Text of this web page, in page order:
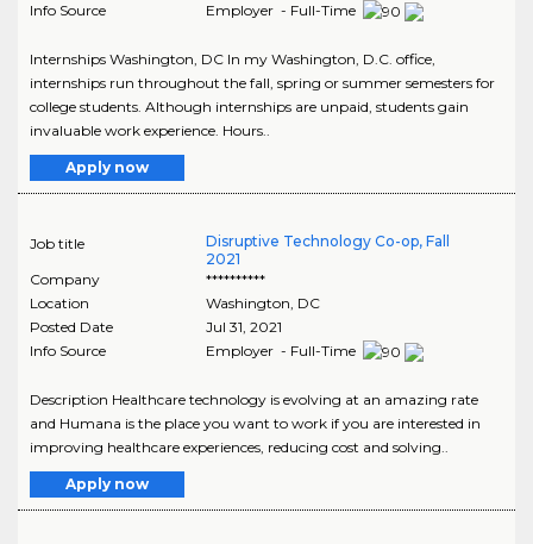
Info Source
Employer - Full-Time
Internships Washington, DC In my Washington, D.C. office,
internships run throughout the fall, spring or summer semesters for
college students. Although internships are unpaid, students gain
invaluable work experience. Hours..
Apply now
Job title
Disruptive Technology Co-op, Fall
2021
Company
**********
Location
Washington, DC
Posted Date
Jul 31, 2021
Info Source
Employer - Full-Time
Description Healthcare technology is evolving at an amazing rate
and Humana is the place you want to work if you are interested in
improving healthcare experiences, reducing cost and solving..
Apply now